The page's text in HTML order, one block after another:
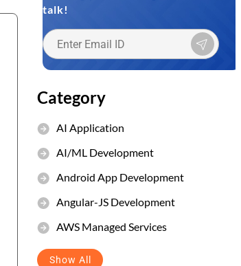
talk!
Category
AI Application
AI/ML Development
Android App Development
Angular-JS Development
AWS Managed Services
Show All